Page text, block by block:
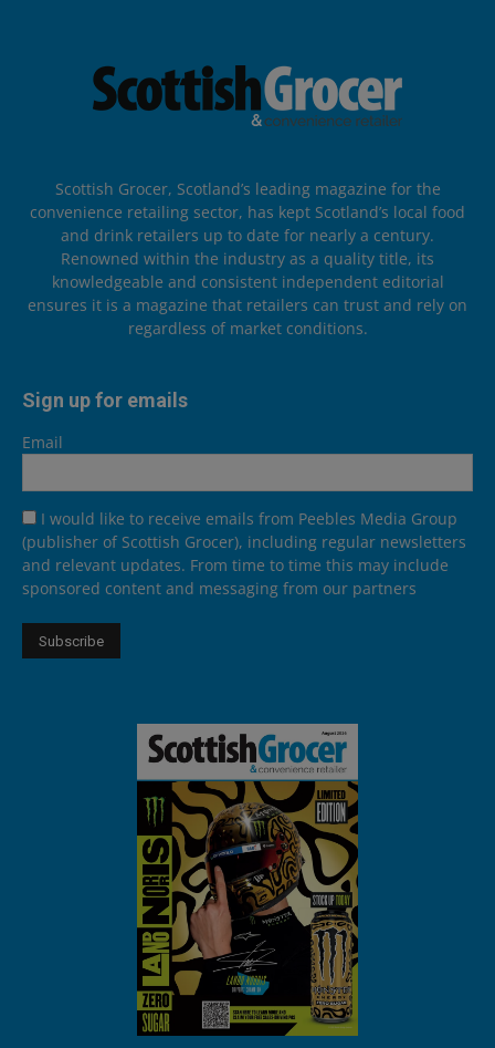
Scottish Grocer, Scotland’s leading magazine for the
convenience retailing sector, has kept Scotland’s local food
and drink retailers up to date for nearly a century.
Renowned within the industry as a quality title, its
knowledgeable and consistent independent editorial
ensures it is a magazine that retailers can trust and rely on
regardless of market conditions.
Sign up for emails
Email
I would like to receive emails from Peebles Media Group
(publisher of Scottish Grocer), including regular newsletters
and relevant updates. From time to time this may include
sponsored content and messaging from our partners